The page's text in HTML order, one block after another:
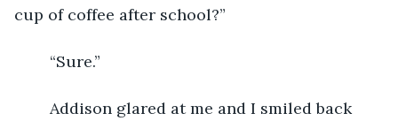
cup of coffee after school?”
	“Sure.”